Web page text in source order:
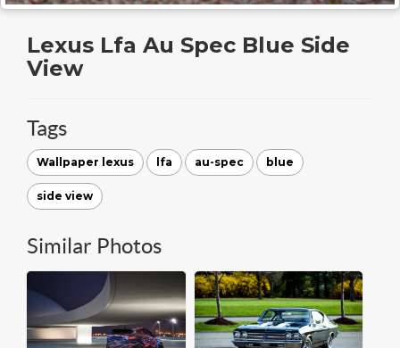
Lexus Lfa Au Spec Blue Side
View
Tags
Wallpaper lexus lfa au-spec blue
side view
Similar Photos